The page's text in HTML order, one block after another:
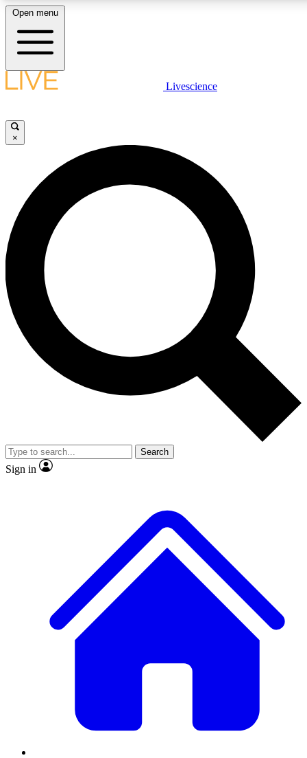
LIVE SCIENCE PLUS
JOIN FREE
LIVE SCIENCE PRO
Unlimited access to our exclusive features, expert analysis and in-depth
interviews, all ad-free
Exclusive, original
Member-only
JOIN LIVE SCIENCE PRO
Open menu
Livescience
×
Search
Sign in